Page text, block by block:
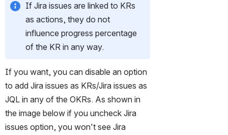
If Jira issues are linked to KRs
as actions, they do not
influence progress percentage
of the KR in any way.
If you want, you can disable an option
to add Jira issues as KRs/Jira issues as
JQL in any of the OKRs. As shown in
the image below if you uncheck Jira
issues option, you won't see Jira